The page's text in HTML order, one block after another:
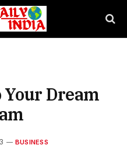
Your Dream
BUSINESS